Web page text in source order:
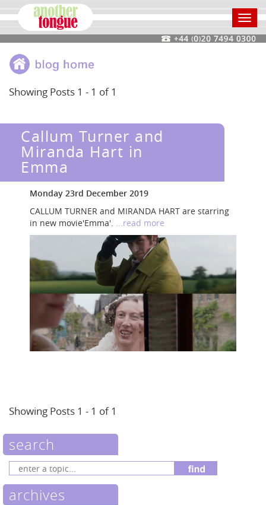
Showing Posts 1 - 1 of 1
Callum Turner and
Miranda Hart in
Emma
Monday 23rd December 2019
CALLUM TURNER and MIRANDA HART are starring
in new movie'Emma'. ...read more
Showing Posts 1 - 1 of 1
search
archives